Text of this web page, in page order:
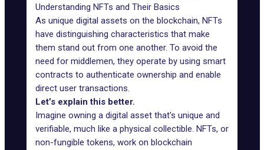
Understanding NFTs and Their Basics
As unique digital assets on the blockchain, NFTs
have distinguishing characteristics that make
them stand out from one another. To avoid the
need for middlemen, they operate by using smart
contracts to authenticate ownership and enable
direct user transactions.
Let’s explain this better.
Imagine owning a digital asset that's unique and
verifiable, much like a physical collectible. NFTs, or
non-fungible tokens, work on blockchain